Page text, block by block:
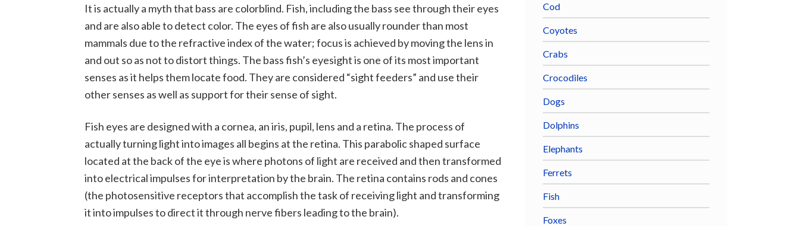
It is actually a myth that bass are colorblind. Fish, including the bass see through their eyes
and are also able to detect color. The eyes of fish are also usually rounder than most
mammals due to the refractive index of the water; focus is achieved by moving the lens in
and out so as not to distort things. The bass fish’s eyesight is one of its most important
senses as it helps them locate food. They are considered “sight feeders” and use their
other senses as well as support for their sense of sight.
Fish eyes are designed with a cornea, an iris, pupil, lens and a retina. The process of
actually turning light into images all begins at the retina. This parabolic shaped surface
located at the back of the eye is where photons of light are received and then transformed
into electrical impulses for interpretation by the brain. The retina contains rods and cones
(the photosensitive receptors that accomplish the task of receiving light and transforming
it into impulses to direct it through nerve fibers leading to the brain).
Cod
Coyotes
Crabs
Crocodiles
Dogs
Dolphins
Elephants
Ferrets
Fish
Foxes